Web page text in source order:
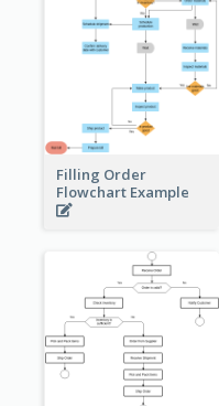
Filling Order
Flowchart Example